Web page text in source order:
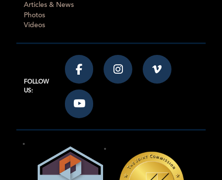
Articles & News
Photos
Videos
FOLLOW
US: